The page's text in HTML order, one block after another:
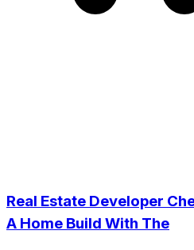
Real Estate Developer
A Home Build With The